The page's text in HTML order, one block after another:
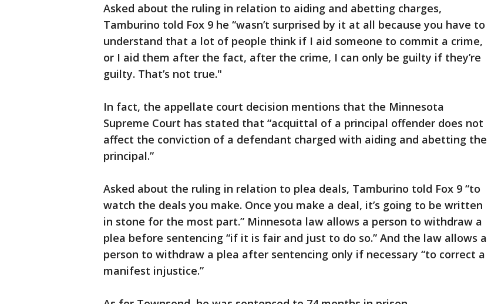
Asked about the ruling in relation to aiding and abetting charges,
Tamburino told Fox 9 he “wasn’t surprised by it at all because you have to
understand that a lot of people think if I aid someone to commit a crime,
or I aid them after the fact, after the crime, I can only be guilty if they’re
guilty. That’s not true."
In fact, the appellate court decision mentions that the Minnesota
Supreme Court has stated that “acquittal of a principal offender does not
affect the conviction of a defendant charged with aiding and abetting the
principal.”
Asked about the ruling in relation to plea deals, Tamburino told Fox 9 “to
watch the deals you make. Once you make a deal, it’s going to be written
in stone for the most part.” Minnesota law allows a person to withdraw a
plea before sentencing “if it is fair and just to do so.” And the law allows a
person to withdraw a plea after sentencing only if necessary “to correct a
manifest injustice.”